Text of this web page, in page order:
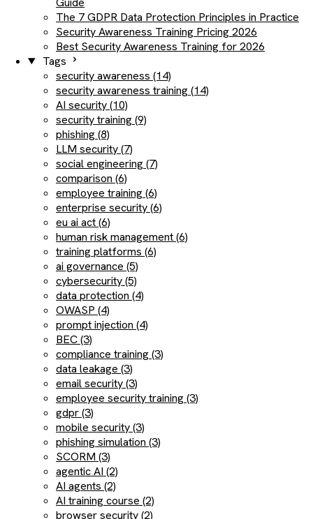
The 7 GDPR Data Protection Principles in Practice
Security Awareness Training Pricing 2026
Best Security Awareness Training for 2026
Tags
security awareness (14)
security awareness training (14)
AI security (10)
security training (9)
phishing (8)
LLM security (7)
social engineering (7)
comparison (6)
employee training (6)
enterprise security (6)
eu ai act (6)
human risk management (6)
training platforms (6)
ai governance (5)
cybersecurity (5)
data protection (4)
OWASP (4)
prompt injection (4)
BEC (3)
compliance training (3)
data leakage (3)
email security (3)
employee security training (3)
gdpr (3)
mobile security (3)
phishing simulation (3)
SCORM (3)
agentic AI (2)
AI agents (2)
AI training course (2)
browser security (2)